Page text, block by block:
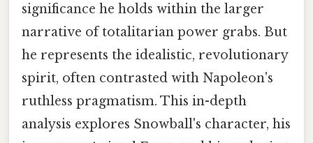
significance he holds within the larger
narrative of totalitarian power grabs. But
he represents the idealistic, revolutionary
spirit, often contrasted with Napoleon's
ruthless pragmatism. This in-depth
analysis explores Snowball's character, his